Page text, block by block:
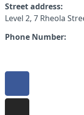
Street address:
Level 2, 7 Rheola
Phone Number: